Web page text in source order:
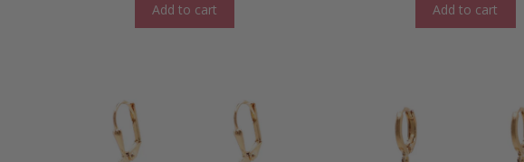
Add to cart Add to cart